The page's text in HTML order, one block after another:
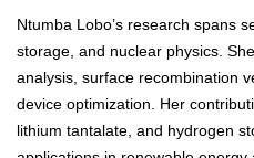
Ntumba Lobo’s research spans
storage, and nuclear physics.
analysis, surface recombination
device optimization. Her
lithium tantalate, and hydrogen